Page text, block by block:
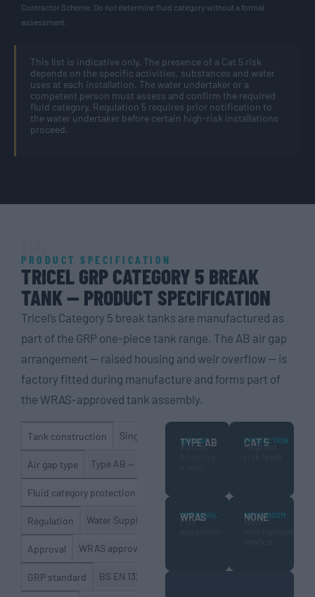
Contractor Scheme. Do not determine fluid category without a formal
assessment.
This list is indicative only. The presence of a Cat 5 risk
depends on the specific activities, substances and water
uses at each installation. The water undertaker or a
competent person must assess and confirm the required
fluid category. Regulation 5 requires prior notification to
the water undertaker before certain high-risk installations
proceed.
04
PRODUCT SPECIFICATION
TRICEL GRP CATEGORY 5 BREAK
TANK — PRODUCT SPECIFICATION
Tricel’s Category 5 break tanks are manufactured as
part of the GRP one-piece tank range. The AB air gap
arrangement — raised housing and weir overflow — is
factory fitted during manufacture and forms part of
the WRAS-approved tank assembly.
Tank construction Single moulded GRP unit — no joints or
Air gap type Type AB — raised float valve housing with weir
Fluid category protection Category 5 (highest level)
Regulation Water Supply (Water Fittings) Regulations 1999;
Approval WRAS approved (tank assembly including AB air gap)
GRP standard BS EN 13280:2001 — GRP cold water storage
AIR GAP
TYPE AB
Raised
PROTECTION
CAT 5
Highest
APPROVAL
WRAS
Full
MECHANISM
NONE
Non-